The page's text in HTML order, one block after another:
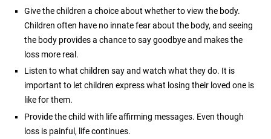
Give the children a choice about whether to view the body.
Children often have no innate fear about the body, and seeing
the body provides a chance to say goodbye and makes the
loss more real.
Listen to what children say and watch what they do. It is
important to let children express what losing their loved one is
like for them.
Provide the child with life affirming messages. Even though
loss is painful, life continues.